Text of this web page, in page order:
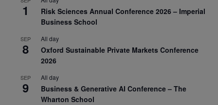
1
Risk Sciences Annual Conference 2026 – Imperial
Business School
SEP
8
All day
Oxford Sustainable Private Markets Conference
2026
SEP
9
All day
Business & Generative AI Conference – The
Wharton School